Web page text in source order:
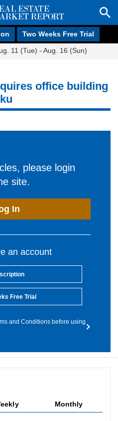
Two Weeks Free Trial
11 (Tue) - Aug. 16 (Sun)
office building
please login
site.
In
an account
Free Trial
and Conditions before using
Monthly